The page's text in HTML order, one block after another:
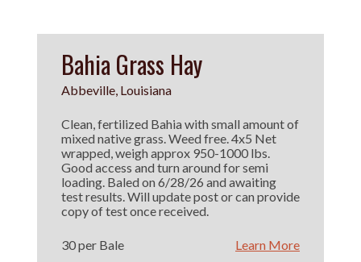
Bahia Grass Hay
Abbeville, Louisiana
Clean, fertilized Bahia with small amount of
mixed native grass. Weed free. 4x5 Net
wrapped, weigh approx 950-1000 lbs.
Good access and turn around for semi
loading. Baled on 6/28/26 and awaiting
test results. Will update post or can provide
copy of test once received.
30 per Bale Learn More